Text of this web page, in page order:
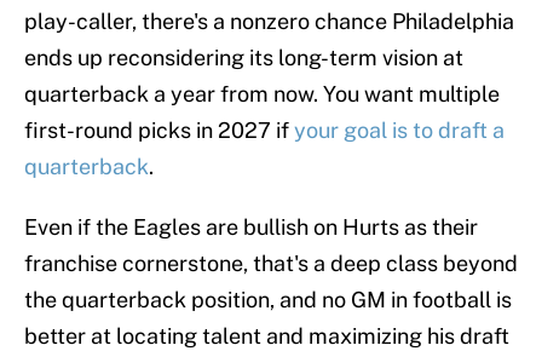
play-caller, there's a nonzero chance Philadelphia
ends up reconsidering its long-term vision at
quarterback a year from now. You want multiple
first-round picks in 2027 ifyour goal is to draft a
quarterback.
Even if the Eagles are bullish on Hurts as their
franchise cornerstone, that's a deep class beyond
the quarterback position, and no GM in football is
better at locating talent and maximizing his draft